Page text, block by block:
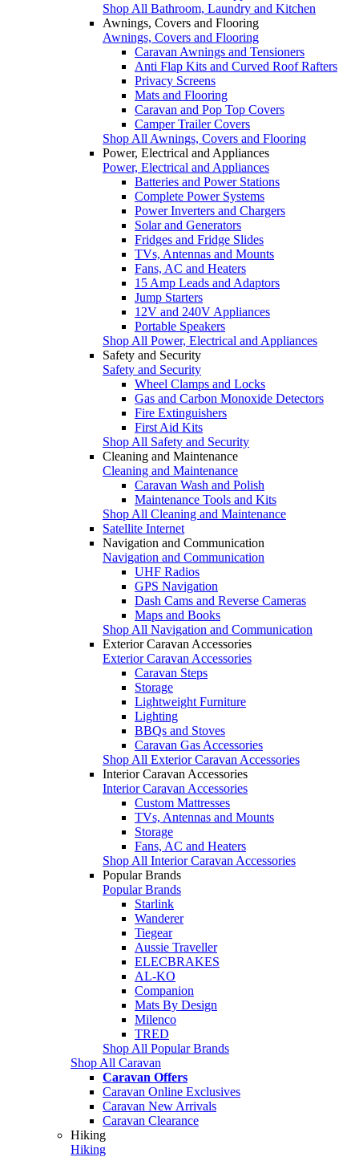
Shop All Bathroom, Laundry and Kitchen
Awnings, Covers and Flooring
Awnings, Covers and Flooring
Caravan Awnings and Tensioners
Anti Flap Kits and Curved Roof Rafters
Privacy Screens
Mats and Flooring
Caravan and Pop Top Covers
Camper Trailer Covers
Shop All Awnings, Covers and Flooring
Power, Electrical and Appliances
Power, Electrical and Appliances
Batteries and Power Stations
Complete Power Systems
Power Inverters and Chargers
Solar and Generators
Fridges and Fridge Slides
TVs, Antennas and Mounts
Fans, AC and Heaters
15 Amp Leads and Adaptors
Jump Starters
12V and 240V Appliances
Portable Speakers
Shop All Power, Electrical and Appliances
Safety and Security
Safety and Security
Wheel Clamps and Locks
Gas and Carbon Monoxide Detectors
Fire Extinguishers
First Aid Kits
Shop All Safety and Security
Cleaning and Maintenance
Cleaning and Maintenance
Caravan Wash and Polish
Maintenance Tools and Kits
Shop All Cleaning and Maintenance
Satellite Internet
Navigation and Communication
Navigation and Communication
UHF Radios
GPS Navigation
Dash Cams and Reverse Cameras
Maps and Books
Shop All Navigation and Communication
Exterior Caravan Accessories
Exterior Caravan Accessories
Caravan Steps
Storage
Lightweight Furniture
Lighting
BBQs and Stoves
Caravan Gas Accessories
Shop All Exterior Caravan Accessories
Interior Caravan Accessories
Interior Caravan Accessories
Custom Mattresses
TVs, Antennas and Mounts
Storage
Fans, AC and Heaters
Shop All Interior Caravan Accessories
Popular Brands
Popular Brands
Starlink
Wanderer
Tiegear
Aussie Traveller
ELECBRAKES
AL-KO
Companion
Mats By Design
Milenco
TRED
Shop All Popular Brands
Shop All Caravan
Caravan Offers
Caravan Online Exclusives
Caravan New Arrivals
Caravan Clearance
Hiking
Hiking